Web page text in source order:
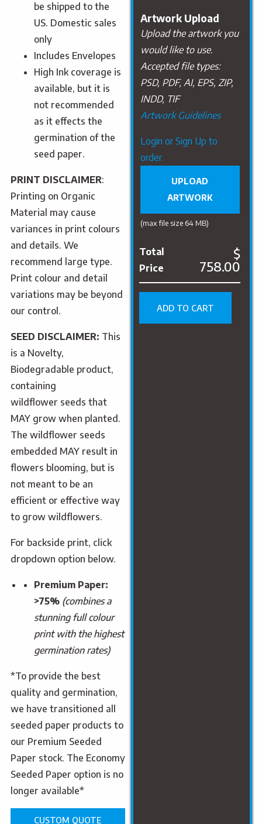
be shipped to the
US. Domestic sales
only
Includes Envelopes
High Ink coverage is
available, but it is
not recommended
as it effects the
germination of the
seed paper.
PRINT DISCLAIMER:
Printing on Organic
Material may cause
variances in print colours
and details. We
recommend large type.
Print colour and detail
variations may be beyond
our control.
SEED DISCLAIMER: This
is a Novelty,
Biodegradable product,
containing
wildflower seeds that
MAY grow when planted.
The wildflower seeds
embedded MAY result in
flowers blooming, but is
not meant to be an
efficient or effective way
to grow wildflowers.
For backside print, click
dropdown option below.
Premium Paper:
>75% (combines a
stunning full colour
print with the highest
germination rates)
*To provide the best
quality and germination,
we have transitioned all
seeded paper products to
our Premium Seeded
Paper stock. The Economy
Seeded Paper option is no
longer available*
CUSTOM QUOTE
Artwork Upload
Upload the artwork you
would like to use.
Accepted file types:
PSD, PDF, AI, EPS, ZIP,
INDD, TIF
Artwork Guidelines
Upload
Artwork
Login or Sign Up to
order.
UPLOAD
ARTWORK
(max file size 64 MB)
Total
Price
$
758.00
ADD TO CART